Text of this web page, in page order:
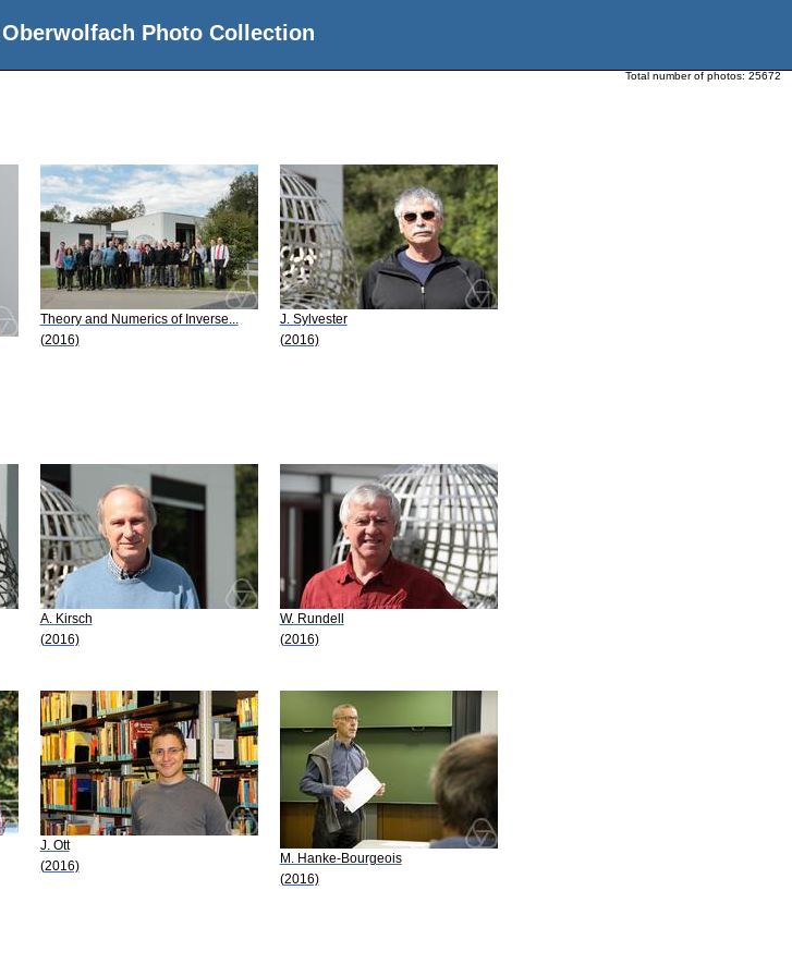
Oberwolfach Photo Collection
Total number of photos: 25672
Theory and Numerics of Inverse...
(2016)
J. Sylvester
(2016)
A. Kirsch
(2016)
W. Rundell
(2016)
J. Ott
(2016)
M. Hanke-Bourgeois
(2016)